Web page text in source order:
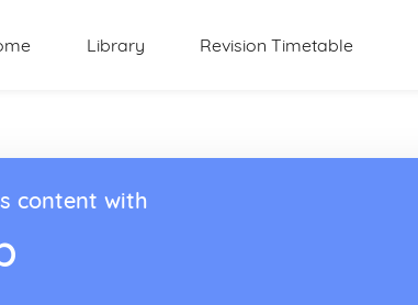
Library Revision Timetable
content with